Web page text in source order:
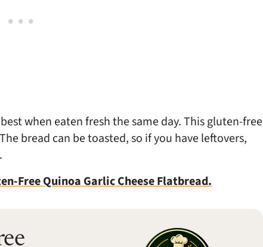
when eaten fresh the same day. This gluten-free
bread can be toasted, so if you have leftovers,
Free Quinoa Garlic Cheese Flatbread.